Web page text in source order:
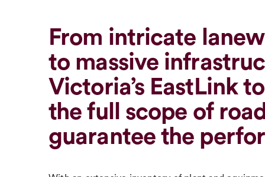
From intricate
to massive
Victoria’s EastLink
the full scope of
guarantee the